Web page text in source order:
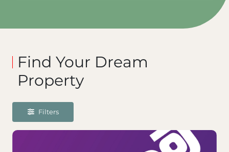
Find Your Dream
Property
Filters